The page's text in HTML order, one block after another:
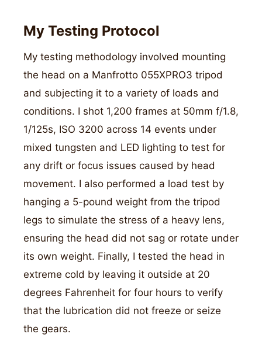
My Testing Protocol
My testing methodology involved mounting
the head on a Manfrotto 055XPRO3 tripod
and subjecting it to a variety of loads and
conditions. I shot 1,200 frames at 50mm f/1.8,
1/125s, ISO 3200 across 14 events under
mixed tungsten and LED lighting to test for
any drift or focus issues caused by head
movement. I also performed a load test by
hanging a 5-pound weight from the tripod
legs to simulate the stress of a heavy lens,
ensuring the head did not sag or rotate under
its own weight. Finally, I tested the head in
extreme cold by leaving it outside at 20
degrees Fahrenheit for four hours to verify
that the lubrication did not freeze or seize
the gears.